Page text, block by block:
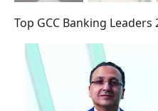
Top GCC Banking Leaders